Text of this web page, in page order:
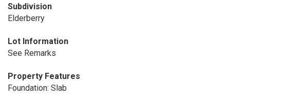
Subdivision
Elderberry
Lot Information
See Remarks
Property Features
Foundation: Slab